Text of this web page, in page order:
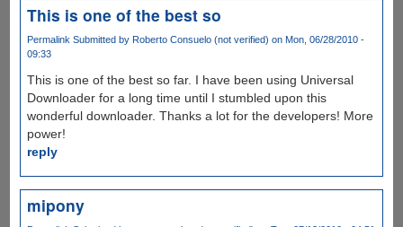
This is one of the best so
Permalink Submitted by Roberto Consuelo (not verified) on Mon, 06/28/2010 -
09:33
This is one of the best so far. I have been using Universal
Downloader for a long time until I stumbled upon this
wonderful downloader. Thanks a lot for the developers! More
power!
reply
mipony